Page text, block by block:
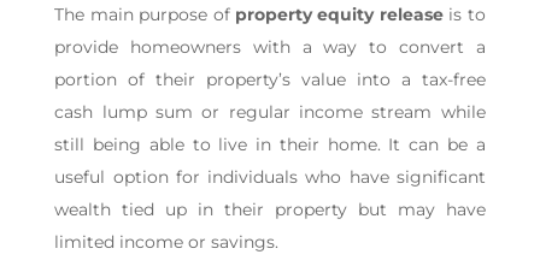
The main purpose of property equity releaseis to
provide homeowners with a way to convert a
portion of their property’s value into a tax-free
cash lump sum or regular income stream while
still being able to live in their home. It can be a
useful option for individuals who have significant
wealth tied up in their property but may have
limited income or savings.